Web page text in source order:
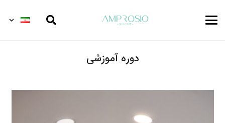
دوره آموزشی